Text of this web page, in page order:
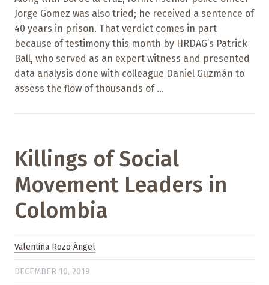
Jorge Gomez was also tried; he received a sentence of
40 years in prison. That verdict comes in part
because of testimony this month by HRDAG’s Patrick
Ball, who served as an expert witness and presented
data analysis done with colleague Daniel Guzmán to
assess the flow of thousands of ...
Killings of Social
Movement Leaders in
Colombia
Valentina Rozo Ángel
DECEMBER 10, 2019